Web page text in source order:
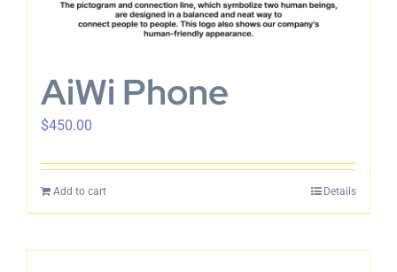
English
AiWi Phone
$450.00
Add to cart Details